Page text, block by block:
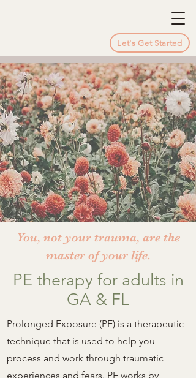
Let's Get Started
You, not your trauma, are the
master of your life.
PE therapy for adults in
GA & FL
Prolonged Exposure (PE) is a therapeutic
technique that is used to help you
process and work through traumatic
experiences and fears. PE works by